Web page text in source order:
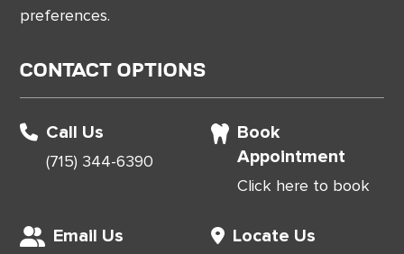
preferences.
Contact Options
Call Us
(715) 344-6390
Book
Appointment
Click here to book
Email Us Locate Us